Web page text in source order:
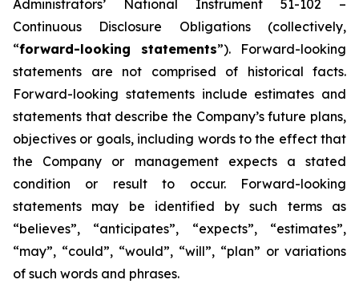
Administrators’ National Instrument 51-102 –
Continuous Disclosure Obligations (collectively,
“forward-looking statements”). Forward-looking
statements are not comprised of historical facts.
Forward-looking statements include estimates and
statements that describe the Company’s future plans,
objectives or goals, including words to the effect that
the Company or management expects a stated
condition or result to occur. Forward-looking
statements may be identified by such terms as
“believes”, “anticipates”, “expects”, “estimates”,
“may”, “could”, “would”, “will”, “plan” or variations
of such words and phrases.